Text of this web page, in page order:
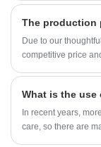
The production
Due to our
competitive price
world.built a
international
are approved by
What is the
In recent years,
care, so there are